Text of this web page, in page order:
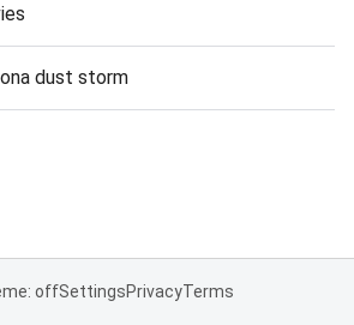
dust storm
offSettingsPrivacyTerms